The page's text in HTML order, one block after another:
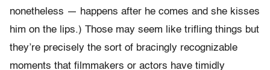
nonetheless — happens after he comes and she kisses
him on the lips.) Those may seem like trifling things but
they’re precisely the sort of bracingly recognizable
moments that filmmakers or actors have timidly